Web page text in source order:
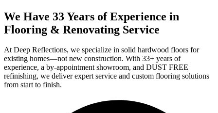
We Have 33 Years of Experience in
Flooring & Renovating Service
At Deep Reflections, we specialize in solid hardwood floors for
existing homes—not new construction. With 33+ years of
experience, a by-appointment showroom, and DUST FREE
refinishing, we deliver expert service and custom flooring solutions
from start to finish.